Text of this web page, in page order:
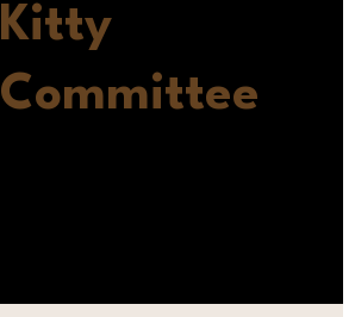
Kitty
Committee